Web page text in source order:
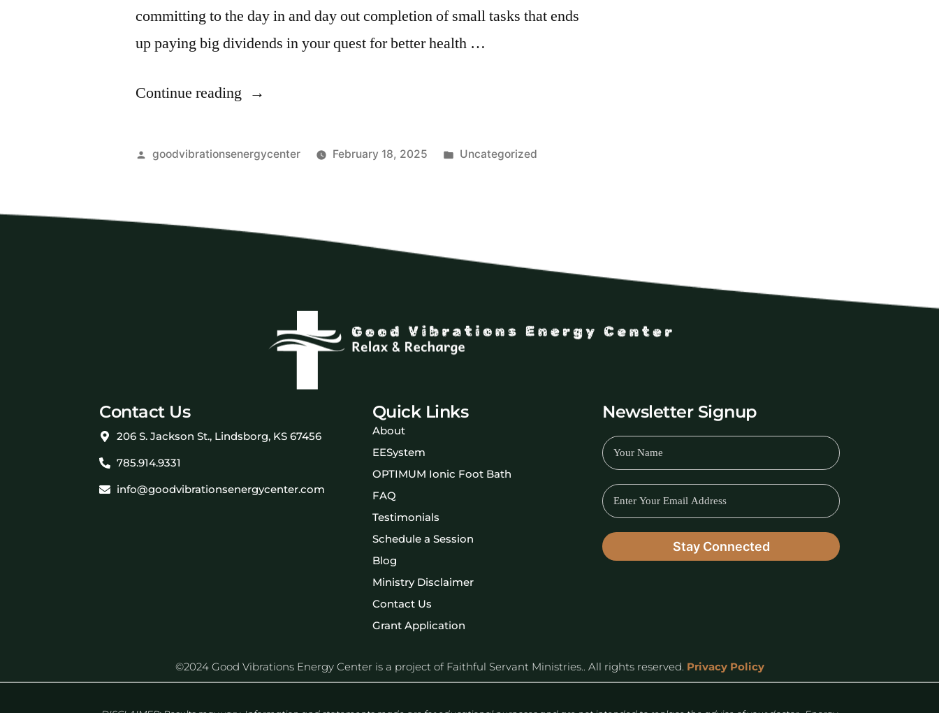
committing to the day in and day out completion of small tasks that ends
up paying big dividends in your quest for better health …
Continue reading
goodvibrationsenergycenter February 18, 2025 Uncategorized
Contact Us
206 S. Jackson St., Lindsborg, KS 67456
785.914.9331
info@goodvibrationsenergycenter.com
Quick Links
About
EESystem
OPTIMUM Ionic Foot Bath
FAQ
Testimonials
Schedule a Session
Blog
Ministry Disclaimer
Contact Us
Grant Application
Newsletter Signup
©2024 Good Vibrations Energy Center is a project of Faithful Servant Ministries.. All rights reserved. Privacy Policy